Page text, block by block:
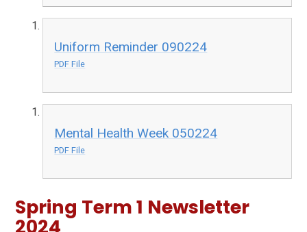
Uniform Reminder 090224
PDF File
Mental Health Week 050224
PDF File
Spring Term 1 Newsletter